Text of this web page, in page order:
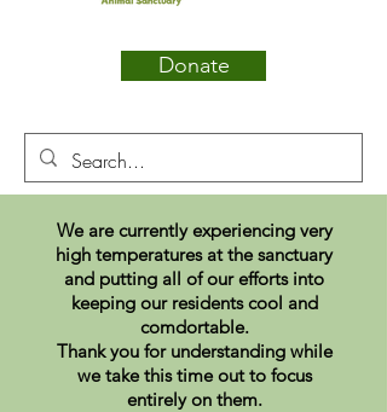
Donate
We are currently experiencing very
high temperatures at the sanctuary
and putting all of our efforts into
keeping our residents cool and
comdortable.
Thank you for understanding while
we take this time out to focus
entirely on them.